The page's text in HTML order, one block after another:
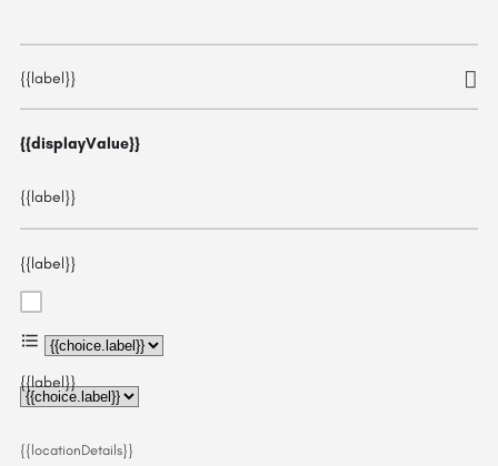
{{label}}
{{displayValue}}
{{label}}
{{label}}
{{choice.label}}
{{label}}
{{locationDetails}}